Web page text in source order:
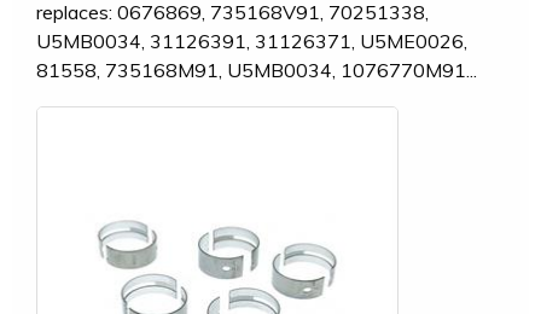
replaces: 0676869, 735168V91, 70251338,
U5MB0034, 31126391, 31126371, U5ME0026,
81558, 735168M91, U5MB0034, 1076770M91...